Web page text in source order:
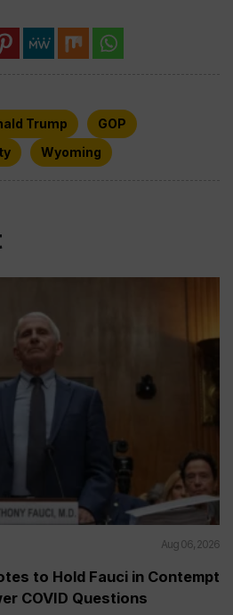
Trump
GOP
Wyoming
Aug 06, 2026
to Hold Fauci in Contempt
COVID Questions